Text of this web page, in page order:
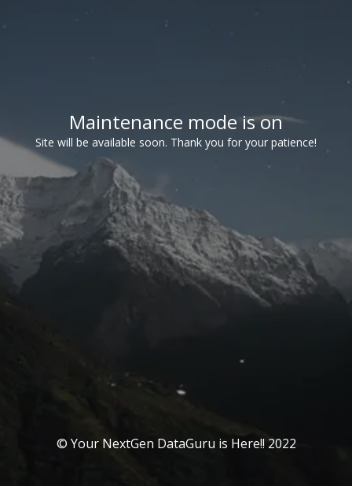
Maintenance mode is on
Site will be available soon. Thank you for your patience!
© Your NextGen DataGuru is Here!! 2022